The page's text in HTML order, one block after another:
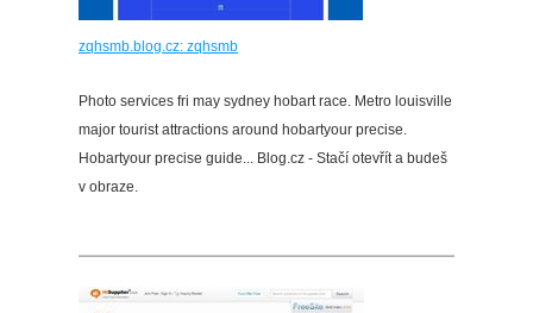
zqhsmb.blog.cz: zqhsmb
Photo services fri may sydney hobart race. Metro louisville
major tourist attractions around hobartyour precise.
Hobartyour precise guide... Blog.cz - Stačí otevřít a budeš
v obraze.